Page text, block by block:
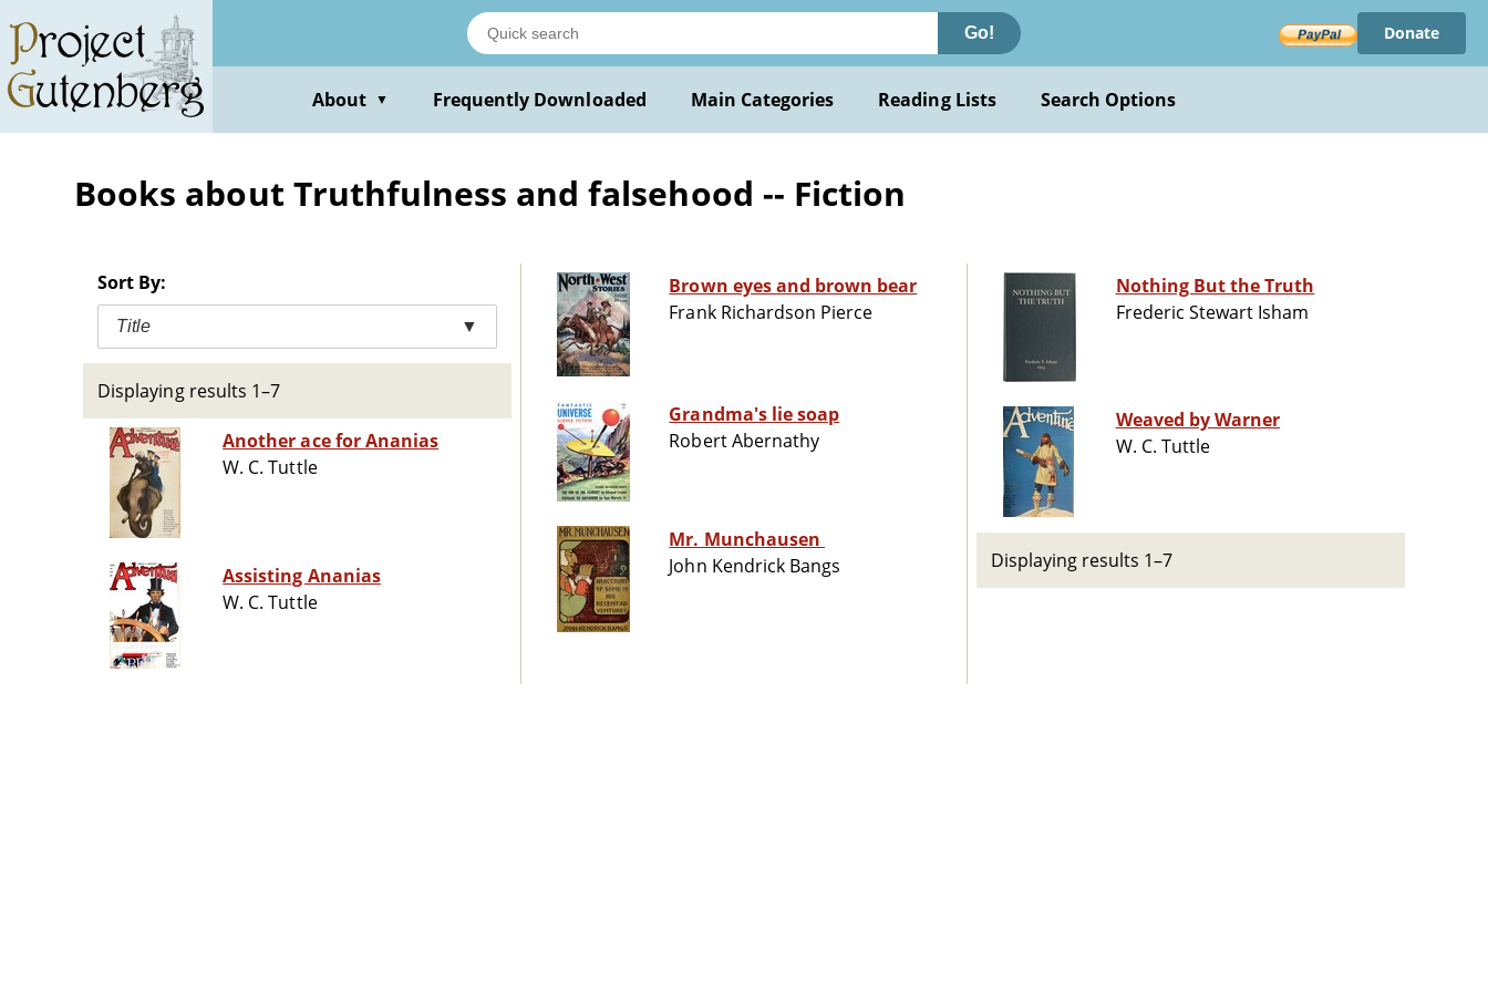
main
content
Go! Donate
About ▼ Frequently Downloaded Main Categories Reading Lists Search Options
Books about Truthfulness and falsehood -- Fiction
Sort By:
Title ▼
Displaying results 1–7
Another ace for Ananias
W. C. Tuttle
Assisting Ananias
W. C. Tuttle
Brown eyes and brown bear
Frank Richardson Pierce
Grandma's lie soap
Robert Abernathy
Mr. Munchausen
John Kendrick Bangs
Nothing But the Truth
Frederic Stewart Isham
Weaved by Warner
W. C. Tuttle
Displaying results 1–7